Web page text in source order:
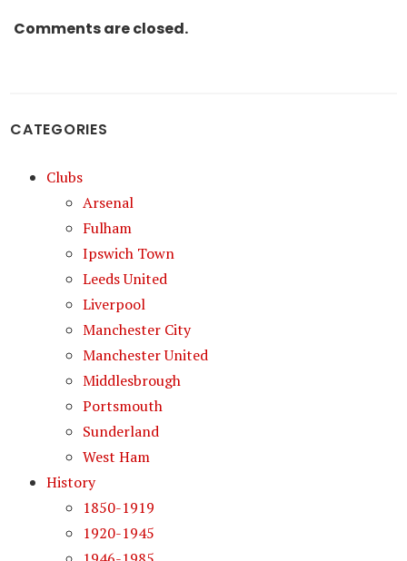
Comments are closed.
CATEGORIES
Clubs
Arsenal
Fulham
Ipswich Town
Leeds United
Liverpool
Manchester City
Manchester United
Middlesbrough
Portsmouth
Sunderland
West Ham
History
1850-1919
1920-1945